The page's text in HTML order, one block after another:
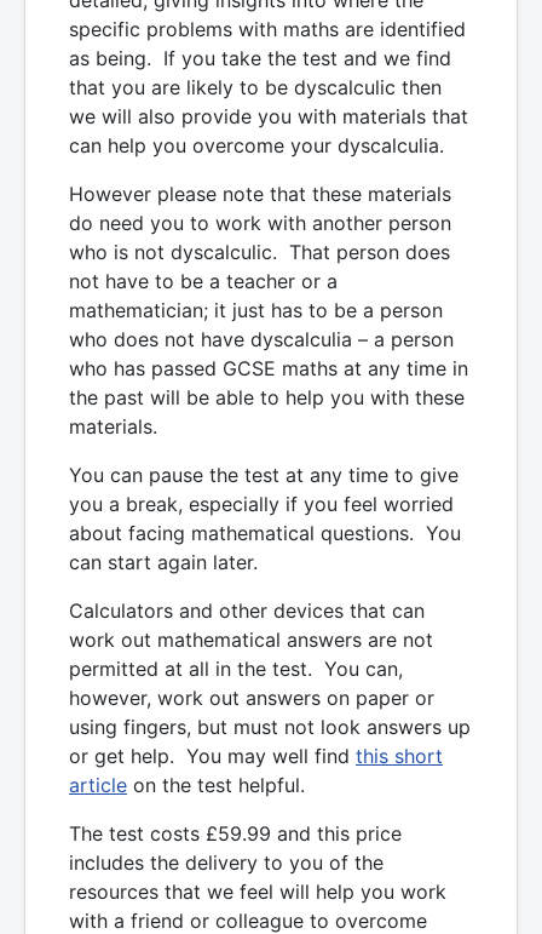
specific problems with maths are identified
as being. If you take the test and we find
that you are likely to be dyscalculic then
we will also provide you with materials that
can help you overcome your dyscalculia.
However please note that these materials
do need you to work with another person
who is not dyscalculic. That person does
not have to be a teacher or a
mathematician; it just has to be a person
who does not have dyscalculia – a person
who has passed GCSE maths at any time in
the past will be able to help you with these
materials.
You can pause the test at any time to give
you a break, especially if you feel worried
about facing mathematical questions. You
can start again later.
Calculators and other devices that can
work out mathematical answers are not
permitted at all in the test. You can,
however, work out answers on paper or
using fingers, but must not look answers up
or get help. You may well find this short
article on the test helpful.
The test costs £59.99 and this price
includes the delivery to you of the
resources that we feel will help you work
with a friend or colleague to overcome